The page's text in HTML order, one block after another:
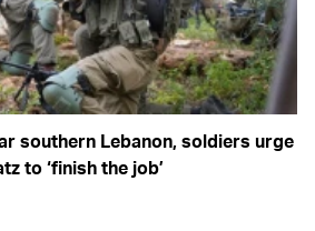
southern Lebanon, soldiers urge
to ‘finish the job’